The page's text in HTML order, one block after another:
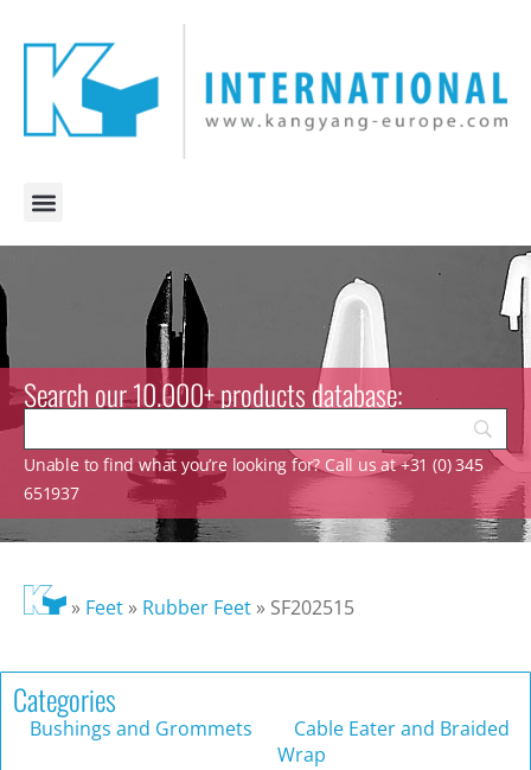
Search our 10.000+ products database:
Unable to find what you’re looking for? Call us at +31 (0) 345
651937
» Feet» Rubber Feet» SF202515
Categories
Bushings and Grommets
Cable Eater and Braided
Wrap